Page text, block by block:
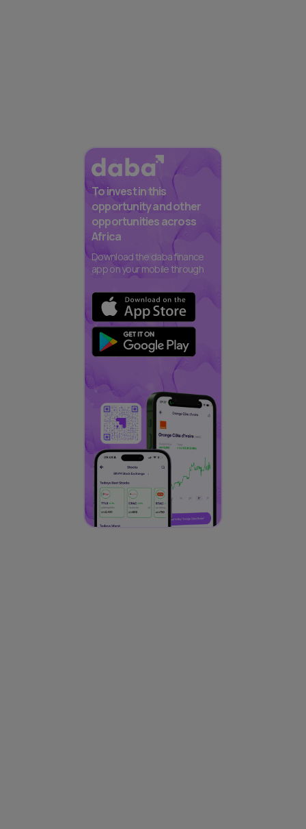
To invest in this
opportunity and other
opportunities across
Africa
Download the daba finance
app on your mobile through